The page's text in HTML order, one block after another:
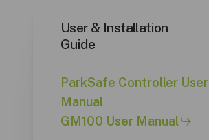
User & Installation
Guide
ParkSafe Controller User
Manual
GM100 User Manual